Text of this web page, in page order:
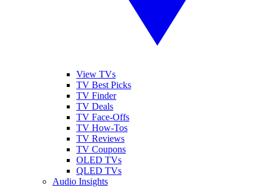
View TVs
TV Best Picks
TV Finder
TV Deals
TV Face-Offs
TV How-Tos
TV Reviews
TV Coupons
OLED TVs
QLED TVs
Audio Insights